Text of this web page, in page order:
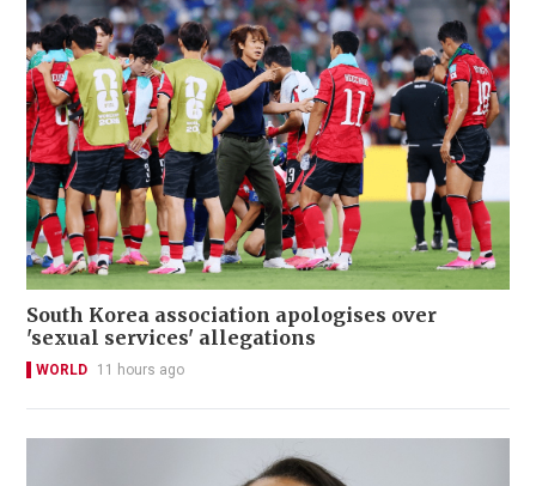
South Korea association apologises over
'sexual services' allegations
WORLD 11 hours ago